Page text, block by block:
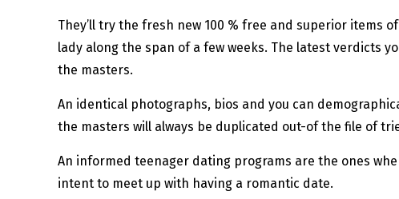
They’ll try the fresh new 100 % free and superior
lady along the span of a few weeks. The latest verdicts
the masters.
An identical photographs, bios and you can
the masters will always be duplicated out-of the file of
An informed teenager dating programs are the ones
intent to meet up with having a romantic date.